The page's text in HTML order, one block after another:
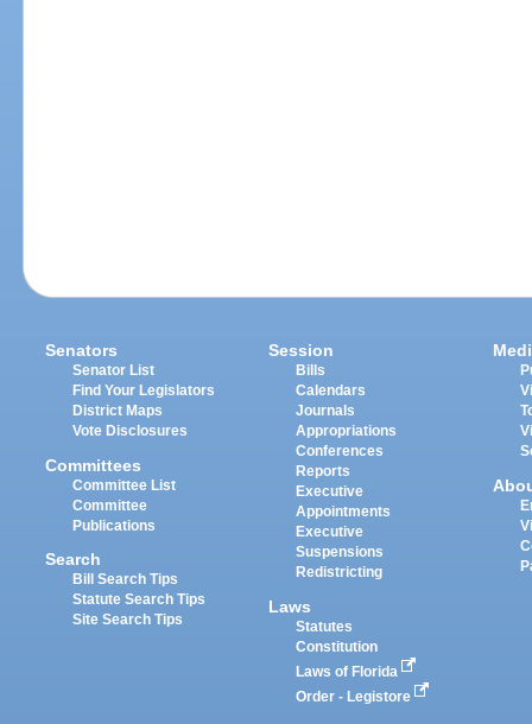
Senators
Senator List
Find Your Legislators
District Maps
Vote Disclosures
Committees
Committee List
Committee
Publications
Search
Bill Search Tips
Statute Search Tips
Site Search Tips
Session
Bills
Calendars
Journals
Appropriations
Conferences
Reports
Executive
Appointments
Executive
Suspensions
Redistricting
Laws
Statutes
Constitution
Laws of Florida
Order - Legistore